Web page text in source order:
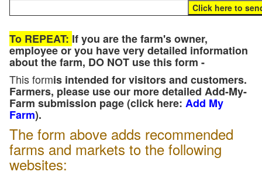
To REPEAT: If you are the farm's owner,
employee or you have very detailed information
about the farm, DO NOT use this form -
This formis intended for visitors and customers.
Farmers, please use our more detailed Add-My-
Farm submission page (click here: Add My
Farm).
The form above adds recommended
farms and markets to the following
websites: